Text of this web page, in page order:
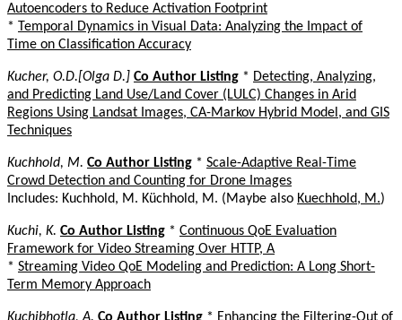
Autoencoders to Reduce Activation Footprint
* Temporal Dynamics in Visual Data: Analyzing the Impact of
Time on Classification Accuracy
Kucher, O.D.[Olga D.] Co Author Listing * Detecting, Analyzing,
and Predicting Land Use/Land Cover (LULC) Changes in Arid
Regions Using Landsat Images, CA-Markov Hybrid Model, and GIS
Techniques
Kuchhold, M. Co Author Listing * Scale-Adaptive Real-Time
Crowd Detection and Counting for Drone Images
Includes: Kuchhold, M. Küchhold, M. (Maybe also Kuechhold, M.)
Kuchi, K. Co Author Listing * Continuous QoE Evaluation
Framework for Video Streaming Over HTTP, A
* Streaming Video QoE Modeling and Prediction: A Long Short-
Term Memory Approach
Kuchibhotla, A. Co Author Listing * Enhancing the Filtering-Out of